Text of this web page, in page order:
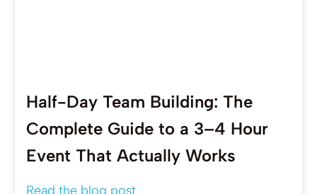
Half-Day Team Building: The
Complete Guide to a 3–4 Hour
Event That Actually Works
Read the blog post